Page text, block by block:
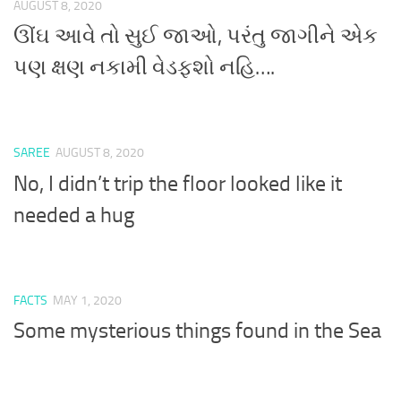
AUGUST 8, 2020
ઊંઘ આવે તો સુઈ જાઓ, પરંતુ જાગીને એક
પણ ક્ષણ નકામી વેડફશો નહિ….
SAREE AUGUST 8, 2020
No, I didn’t trip the floor looked like it
needed a hug
FACTS MAY 1, 2020
Some mysterious things found in the Sea